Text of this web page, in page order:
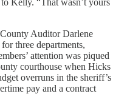
Auditor Darlene
three departments,
attention was piqued
courthouse when Hicks
overruns in the sheriff’s
pay and a contract